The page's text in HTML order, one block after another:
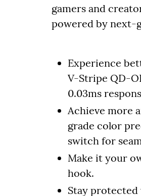
gamers and
powered by next-
Experience
V-Stripe QD-
0.03ms
Achieve more
grade color
switch for
Make it your
hook.
Stay